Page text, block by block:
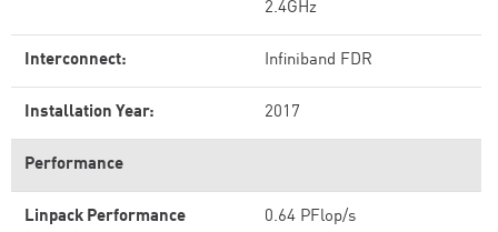
2.4GHz
Interconnect: Infiniband FDR
Installation Year: 2017
Performance
Linpack Performance
0.64 PFlop/s